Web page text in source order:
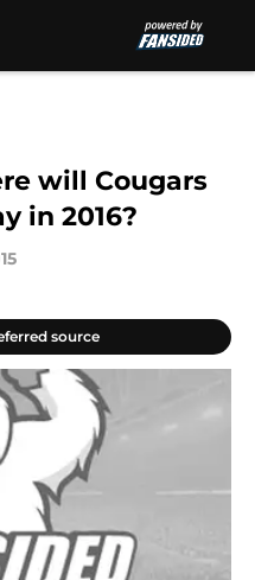
will Cougars
in 2016?
source